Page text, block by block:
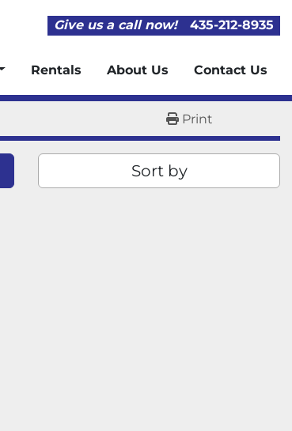
Give us a call now! 435-212-8935
Rentals About Us Contact Us
Print
Sort by